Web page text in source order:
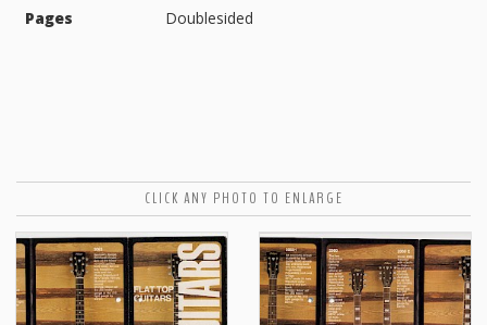
Pages Doublesided
CLICK ANY PHOTO TO ENLARGE